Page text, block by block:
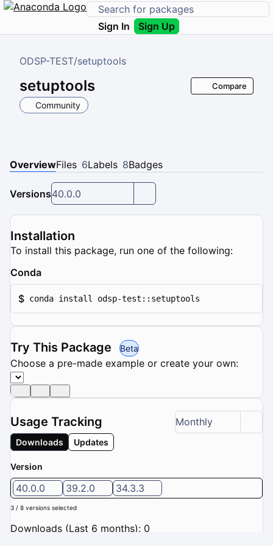
Sign In Sign Up
ODSP-TEST/setuptools
setuptools
Community
Compare
OverviewFiles 6Labels 8Badges
Versions40.0.0
Installation
To install this package, run one of the following:
Conda
$ conda install odsp-test::setuptools
Try This Package Beta
Choose a pre-made example or create your own:
Usage Tracking Monthly
Downloads Updates
Version
40.0.0 39.2.0 34.3.3
3 / 8 versions selected
Downloads (Last 6 months): 0